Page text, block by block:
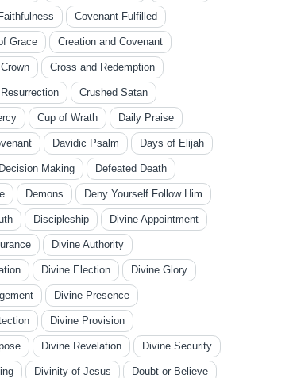
Covenant Fulfilled
Grace Creation and Covenant
Cross and Redemption
Crushed Satan
Cup of Wrath Daily Praise
Davidic Psalm Days of Elijah
Decision Making Defeated Death
Demons Deny Yourself Follow Him
Discipleship Divine Appointment
Divine Authority
Divine Election Divine Glory
Divine Presence
Divine Provision
Divine Revelation Divine Security
Divinity of Jesus Doubt or Believe